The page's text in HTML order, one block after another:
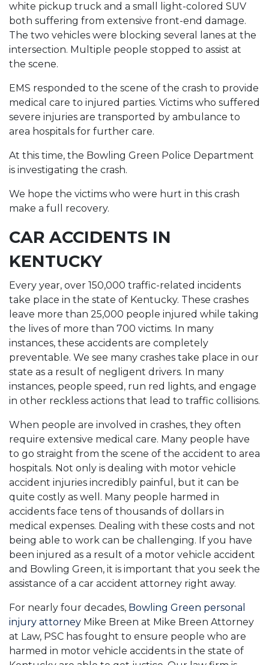
white pickup truck and a small light-colored SUV
both suffering from extensive front-end damage.
The two vehicles were blocking several lanes at the
intersection. Multiple people stopped to assist at
the scene.
EMS responded to the scene of the crash to provide
medical care to injured parties. Victims who suffered
severe injuries are transported by ambulance to
area hospitals for further care.
At this time, the Bowling Green Police Department
is investigating the crash.
We hope the victims who were hurt in this crash
make a full recovery.
CAR ACCIDENTS IN
KENTUCKY
Every year, over 150,000 traffic-related incidents
take place in the state of Kentucky. These crashes
leave more than 25,000 people injured while taking
the lives of more than 700 victims. In many
instances, these accidents are completely
preventable. We see many crashes take place in our
state as a result of negligent drivers. In many
instances, people speed, run red lights, and engage
in other reckless actions that lead to traffic collisions.
When people are involved in crashes, they often
require extensive medical care. Many people have
to go straight from the scene of the accident to area
hospitals. Not only is dealing with motor vehicle
accident injuries incredibly painful, but it can be
quite costly as well. Many people harmed in
accidents face tens of thousands of dollars in
medical expenses. Dealing with these costs and not
being able to work can be challenging. If you have
been injured as a result of a motor vehicle accident
and Bowling Green, it is important that you seek the
assistance of a car accident attorney right away.
For nearly four decades, Bowling Green personal
injury attorney Mike Breen at Mike Breen Attorney
at Law, PSC has fought to ensure people who are
harmed in motor vehicle accidents in the state of